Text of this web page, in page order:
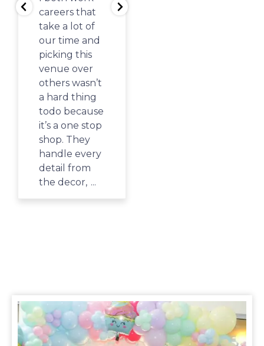
careers that
take a lot of
our time and
picking this
venue over
others wasn’t
a hard thing
todo because
it’s a one stop
shop. They
handle every
detail from
the decor, ...